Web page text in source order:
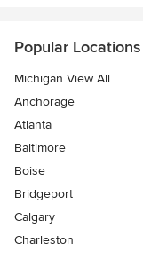
Popular Locations
Michigan View All
Anchorage
Atlanta
Baltimore
Boise
Bridgeport
Calgary
Charleston